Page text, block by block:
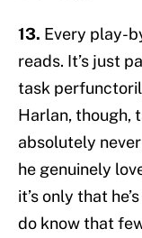
13. Every play-
reads. It’s just
task
Harlan, though,
absolutely
he genuinely
it’s only that
do know that